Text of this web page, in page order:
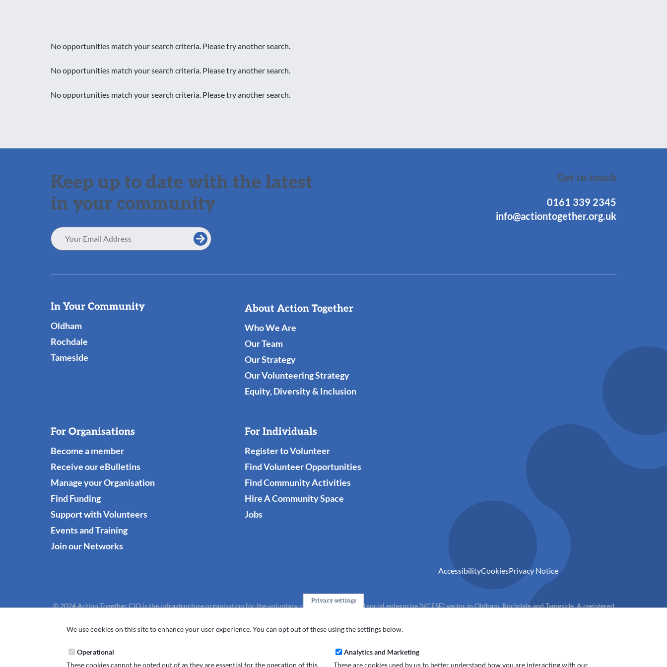
No opportunities match your search criteria. Please try another search.
No opportunities match your search criteria. Please try another search.
No opportunities match your search criteria. Please try another search.
Keep up to date with the latest
in your community
Email
Address
Get in touch
0161 339 2345
info@actiontogether.org.uk
Useful
Links
In Your Community
Oldham
Rochdale
Tameside
About Action Together
Who We Are
Our Team
Our Strategy
Our Volunteering Strategy
Equity, Diversity & Inclusion
For Organisations
Become a member
Receive our eBulletins
Manage your Organisation
Find Funding
Support with Volunteers
Events and Training
Join our Networks
For Individuals
Register to Volunteer
Find Volunteer Opportunities
Find Community Activities
Hire A Community Space
Jobs
AccessibilityCookiesPrivacy Notice
© 2024 Action Together CIO is the infrastructure organisation for the voluntary, community, faith and social enterprise (VCFSE) sector in Oldham, Rochdale and Tameside. A registered
Privacy settings
We use cookies on this site to enhance your user experience. You can opt out of these using the settings below.
Operational
These cookies cannot be opted out of as they are essential for the operation of this
Analytics and Marketing
These are cookies used by us to better understand how you are interacting with our